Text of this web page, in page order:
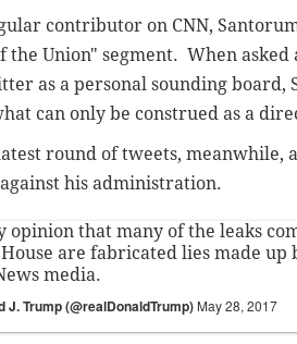
contributor on CNN,
the Union" segment. When
as a personal sounding
can only be construed as a
round of tweets, meanwhile,
his administration.
opinion that many of the leaks
are fabricated lies made up
media.
J. Trump (@realDonaldTrump) May 28, 2017